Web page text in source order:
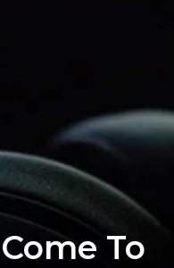
To